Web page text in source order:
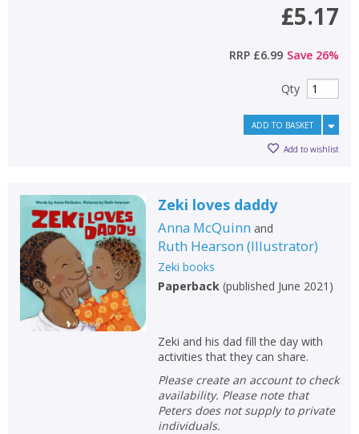
£5.17
RRP £6.99 Save 26%
Qty
ADD TO BASKET
Add to wishlist
Zeki loves daddy
Anna McQuinn and
Ruth Hearson (Illustrator)
Zeki books
Paperback(published June 2021 )
Zeki and his dad fill the day with
activities that they can share.
Please create an account to check
availability. Please note that
Peters does not supply to private
individuals.